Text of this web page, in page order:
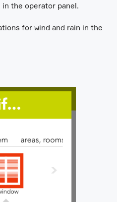
the operator panel.
for wind and rain in the